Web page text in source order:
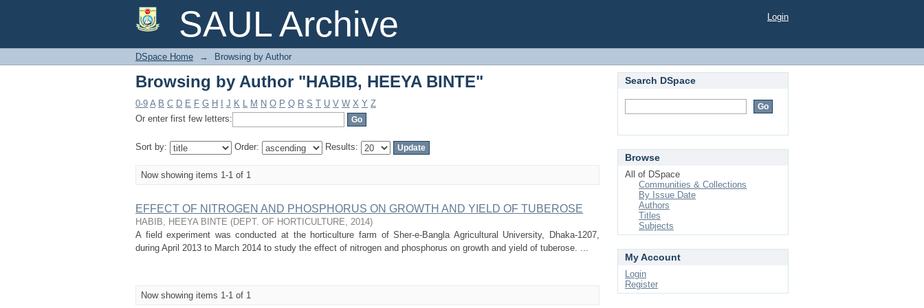
SAUL Archive
Browsing by Author "HABIB, HEEYA BINTE" Login
DSpace Home → Browsing by Author
Browsing by Author "HABIB, HEEYA BINTE"
0-9 A B C D E F G H J K L M N O P Q R S T U V W X Y Z
Or enter first few letters:
Sort by: Order: Results:
Now showing items 1-1 of 1
EFFECT OF NITROGEN AND PHOSPHORUS ON GROWTH AND YIELD OF TUBEROSE
HABIB, HEEYA BINTE (DEPT. OF HORTICULTURE, 2014)
A field experiment was conducted at the horticulture farm of Sher-e-Bangla Agricultural University, Dhaka-1207,
during April 2013 to March 2014 to study the effect of nitrogen and phosphorus on growth and yield of tuberose. ...
Now showing items 1-1 of 1
Search DSpace
Browse
All of DSpace
Communities & Collections
By Issue Date
Authors
Titles
Subjects
My Account
Login
Register